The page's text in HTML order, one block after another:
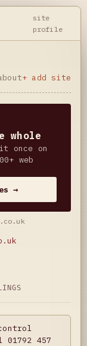
site
profile
+ add site
whole
once on
web
→
457